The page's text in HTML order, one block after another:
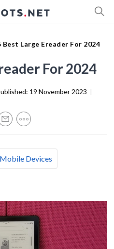
Best Large Ereader For 2024
For 2024
19 November 2023 |
Mobile Devices